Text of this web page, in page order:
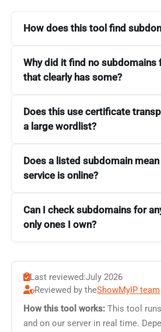
How does this tool find
Why did it find no subdomains
that clearly has some?
Does this use certificate
a large wordlist?
Does a listed subdomain
service is online?
Can I check subdomains for
only ones I own?
Last reviewed:July 2026
Reviewed by theShowMyIP team
How this tool works: This tool
and on our server in real time.